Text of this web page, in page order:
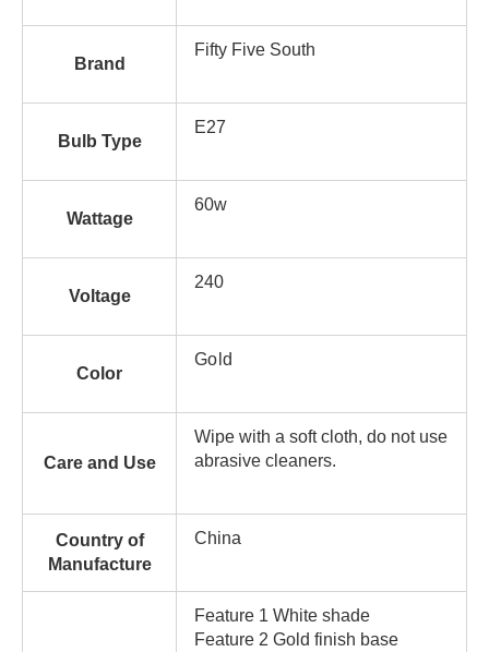
Brand
Fifty Five South
Bulb Type
E27
Wattage
60w
Voltage
240
Color
Gold
Care and Use
Wipe with a soft cloth, do not use
abrasive cleaners.
Country of
Manufacture
China
Feature 1 White shade
Feature 2 Gold finish base